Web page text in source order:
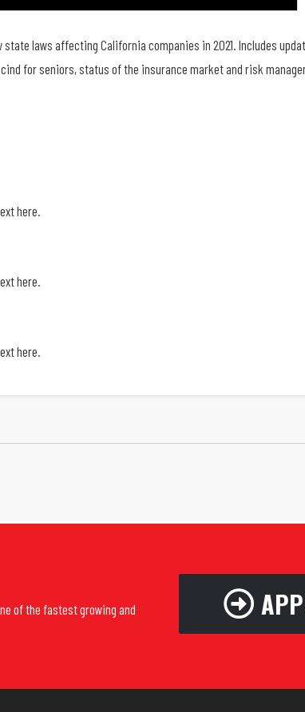
state laws affecting California companies in 2021. Includes
for seniors, status of the insurance market and risk
here.
here.
here.
of the fastest growing and